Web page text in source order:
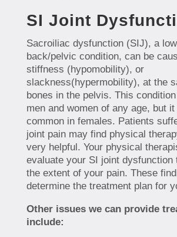
SI Joint
Sacroiliac dysfunction (SIJ), a
back/pelvic condition, can be
stiffness (hypomobility), or
slackness(hypermobility), at the
bones in the pelvis. This
men and women of any age, but
common in females. Patients
joint pain may find physical
very helpful. Your physical
evaluate your SI joint dysfunction
the extent of your pain. These
determine the treatment plan for
Other issues we can provide
include: